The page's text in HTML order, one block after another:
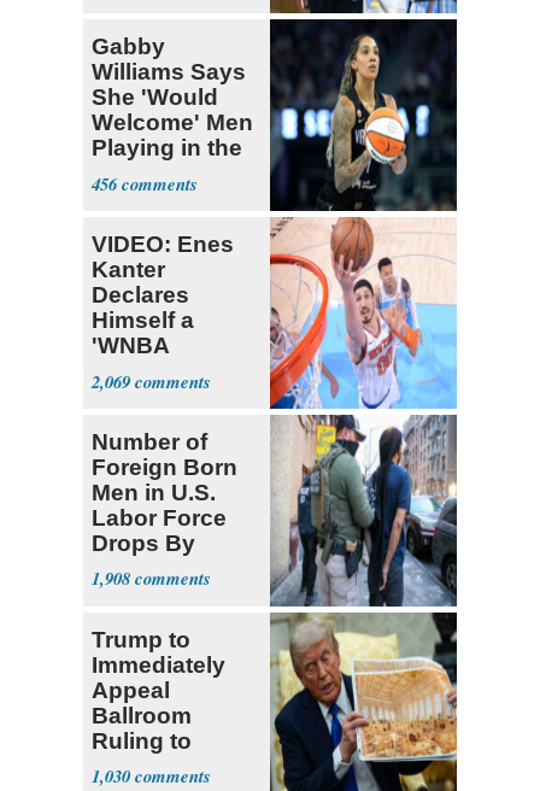
Gabby
Williams Says
She 'Would
Welcome' Men
Playing in the
WNBA
456
VIDEO: Enes
Kanter
Declares
Himself a
'WNBA
Prospect'
2,069
Number of
Foreign Born
Men in U.S.
Labor Force
Drops By
Nearly 1 Million
1,908
Trump to
Immediately
Appeal
Ballroom
Ruling to
Supreme Court
1,030